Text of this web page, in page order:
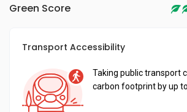
Green Score
Transport Accessibility
Taking public transport
carbon footprint by up